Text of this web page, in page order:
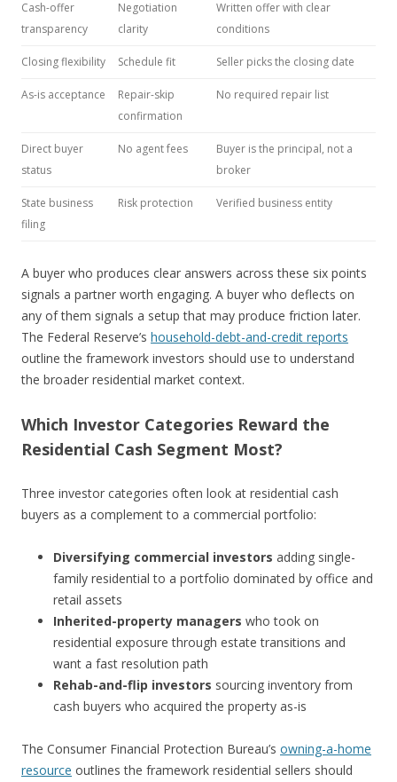
Cash-offer
transparency
Negotiation
clarity
Written offer with clear
conditions
Closing flexibility Schedule fit Seller picks the closing date
As-is acceptance
Repair-skip
confirmation
No required repair list
Direct buyer
status
No agent fees
Buyer is the principal, not a
broker
State business
filing
Risk protection Verified business entity
A buyer who produces clear answers across these six points
signals a partner worth engaging. A buyer who deflects on
any of them signals a setup that may produce friction later.
The Federal Reserve’s household-debt-and-credit reports
outline the framework investors should use to understand
the broader residential market context.
Which Investor Categories Reward the
Residential Cash Segment Most?
Three investor categories often look at residential cash
buyers as a complement to a commercial portfolio:
Diversifying commercial investors adding single-
family residential to a portfolio dominated by office and
retail assets
Inherited-property managers who took on
residential exposure through estate transitions and
want a fast resolution path
Rehab-and-flip investors sourcing inventory from
cash buyers who acquired the property as-is
The Consumer Financial Protection Bureau’s owning-a-home
resource outlines the framework residential sellers should